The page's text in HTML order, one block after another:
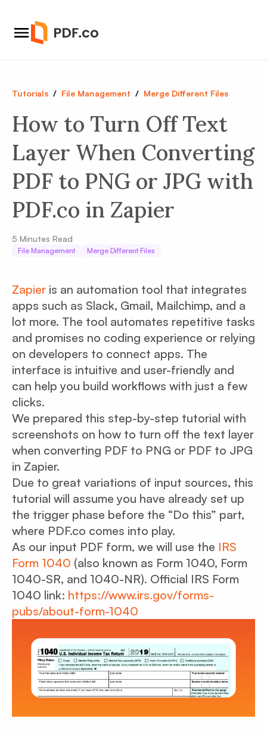
Tutorials / File Management / Merge Different Files
How to Turn Off Text
Layer When Converting
PDF to PNG or JPG with
PDF.co in Zapier
5 Minutes Read
File Management Merge Different Files
Zapier is an automation tool that integrates
apps such as Slack, Gmail, Mailchimp, and a
lot more. The tool automates repetitive tasks
and promises no coding experience or relying
on developers to connect apps. The
interface is intuitive and user-friendly and
can help you build workflows with just a few
clicks.
We prepared this step-by-step tutorial with
screenshots on how to turn off the text layer
when converting PDF to PNG or PDF to JPG
in Zapier.
Due to great variations of input sources, this
tutorial will assume you have already set up
the trigger phase before the “Do this” part,
where PDF.co comes into play.
As our input PDF form, we will use the IRS
Form 1040 (also known as Form 1040, Form
1040-SR, and 1040-NR). Official IRS Form
1040 link: https://www.irs.gov/forms-
pubs/about-form-1040